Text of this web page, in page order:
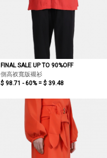
FINAL SALE UP TO 90%OFF
側高衩寬版襯衫
$ 98.71 - 60% = $ 39.48